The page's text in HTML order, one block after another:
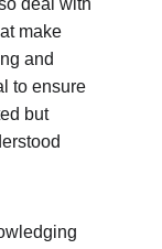
deal with
make
and
to ensure
but